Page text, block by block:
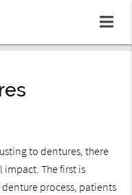
to dentures, there
impact. The first is
process, patients